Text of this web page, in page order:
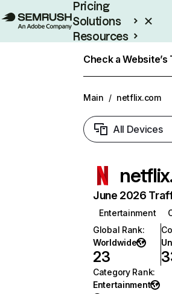
Pricing
Solutions
Resources
Check a Website’s
Main / netflix.com
All Devices
June 2026
Entertainment
Global Rank:
Worldwide
23
Category Rank:
Entertainment